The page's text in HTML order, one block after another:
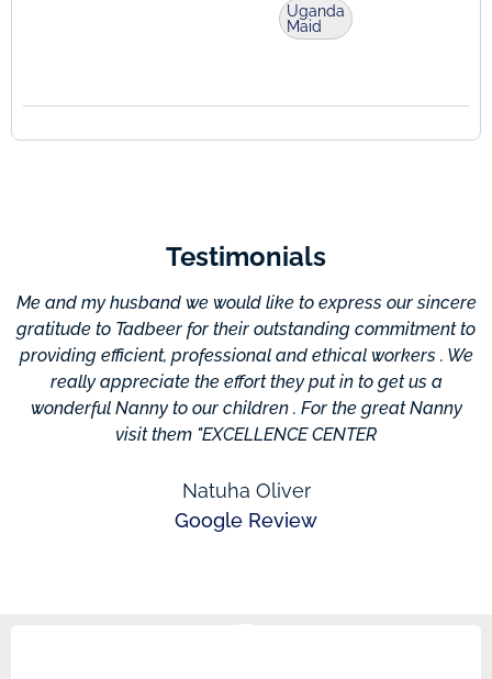
Uganda
Maid
Testimonials
Me and my husband we would like to express our sincere
gratitude to Tadbeer for their outstanding commitment to
providing efficient, professional and ethical workers . We
really appreciate the effort they put in to get us a
wonderful Nanny to our children . For the great Nanny
visit them "EXCELLENCE CENTER
Natuha Oliver
Google Review